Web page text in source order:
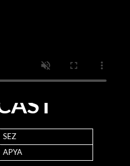
NOW
SEZ
APYA